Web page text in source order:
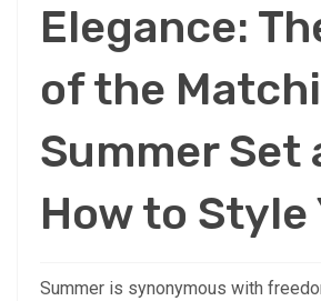
Elegance:
of the
Summer Set
How to Style
Summer is synonymous with